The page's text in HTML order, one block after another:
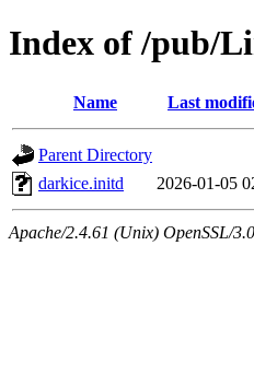
Index of /pub/
Name Last
Parent Directory
darkice.initd
2026-01-05
Apache/2.4.61 (Unix) OpenSSL/